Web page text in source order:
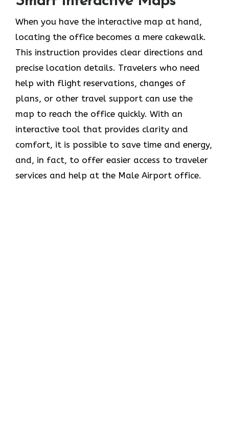
When you have the interactive map at hand,
locating the office becomes a mere cakewalk.
This instruction provides clear directions and
precise location details. Travelers who need
help with flight reservations, changes of
plans, or other travel support can use the
map to reach the office quickly. With an
interactive tool that provides clarity and
comfort, it is possible to save time and energy,
and, in fact, to offer easier access to traveler
services and help at the Male Airport office.